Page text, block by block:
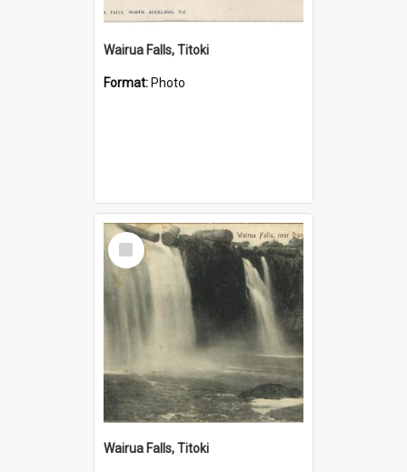
Wairua Falls, Titoki
Format: Photo
Select
Item
Wairua Falls, Titoki